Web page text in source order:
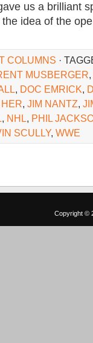
us a brilliant
idea of the
COLUMNS ·
MUSBERGER,
, DOC EMRICK,
HER, JIM NANTZ,
, NHL, PHIL
SCULLY, WWE
Copyright ©